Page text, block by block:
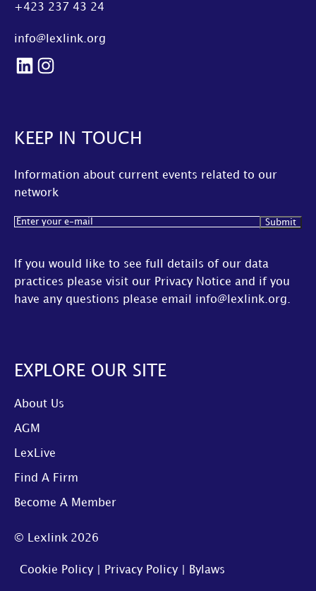
+423 237 43 24
info@lexlink.org
LinkedIn
Instagram
KEEP IN TOUCH
Information about current events related to our
network
Email(Required)
If you would like to see full details of our data
practices please visit our Privacy Notice and if you
have any questions please email info@lexlink.org.
EXPLORE OUR SITE
About Us
AGM
LexLive
Find A Firm
Become A Member
© Lexlink 2026
Cookie Policy Privacy Policy Bylaws